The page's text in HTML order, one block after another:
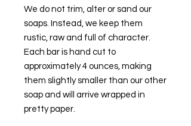
We do not trim, alter or sand our
soaps. Instead, we keep them
rustic, raw and full of character.
Each bar is hand cut to
approximately 4 ounces, making
them slightly smaller than our other
soap and will arrive wrapped in
pretty paper.